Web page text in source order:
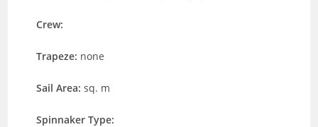
Crew:
Trapeze: none
Sail Area:sq. m
Spinnaker Type: